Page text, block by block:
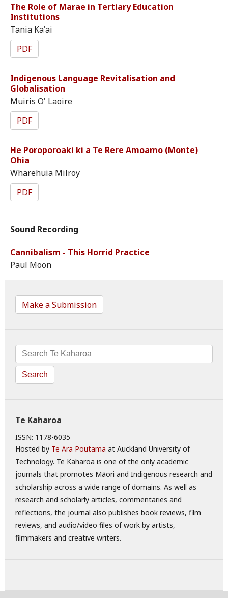
The Role of Marae in Tertiary Education
Institutions
Tania Ka'ai
PDF
Indigenous Language Revitalisation and
Globalisation
Muiris O' Laoire
PDF
He Poroporoaki ki a Te Rere Amoamo (Monte)
Ohia
Wharehuia Milroy
PDF
Sound Recording
Cannibalism - This Horrid Practice
Paul Moon
Make a Submission
Search
Te Kaharoa
ISSN: 1178-6035
Hosted by Te Ara Poutama at Auckland University of
Technology. Te Kaharoa is one of the only academic
journals that promotes Māori and Indigenous research and
scholarship across a wide range of domains. As well as
research and scholarly articles, commentaries and
reflections, the journal also publishes book reviews, film
reviews, and audio/video files of work by artists,
filmmakers and creative writers.